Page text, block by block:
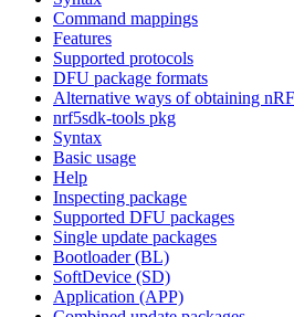
Command mappings
Features
Supported protocols
DFU package formats
Alternative ways of obtaining
nrf5sdk-tools pkg
Syntax
Basic usage
Help
Inspecting package
Supported DFU packages
Single update packages
Bootloader (BL)
SoftDevice (SD)
Application (APP)